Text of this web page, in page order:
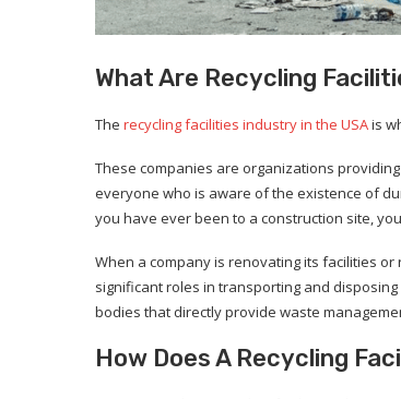
What Are Recycling
The recycling facilities industry in the USAis
These companies are organizations
everyone who is aware of the existence of
you have ever been to a construction site,
When a company is renovating its facilities
significant roles in transporting and
bodies that directly provide waste
How Does A Recycling